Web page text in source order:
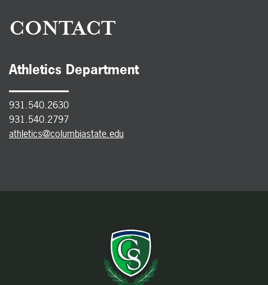
CONTACT
Athletics Department
931.540.2630
931.540.2797
athletics@columbiastate.edu